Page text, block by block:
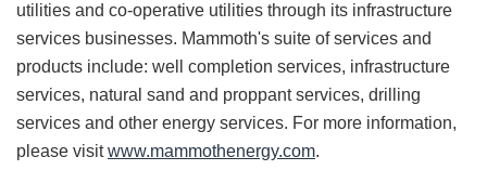
utilities and co-operative utilities through its infrastructure
services businesses. Mammoth's suite of services and
products include: well completion services, infrastructure
services, natural sand and proppant services, drilling
services and other energy services. For more information,
please visitwww.mammothenergy.com.